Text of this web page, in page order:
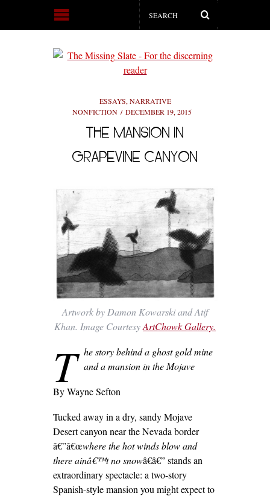
ESSAYS, NARRATIVE
NONFICTION
DECEMBER 19, 2015
THE MANSION IN
GRAPEVINE CANYON
Artwork by Damon Kowarski and Atif
Khan. Image CourtesyArtChowk Gallery.
T he story behind a ghost gold mine
and a mansion in the Mojave
By Wayne Sefton
Tucked away in a dry, sandy Mojave
Desert canyon near the Nevada border
â€”â€œwhere the hot winds blow and
there ainâ€™t no snowâ€â€” stands an
extraordinary spectacle: a two-story
Spanish-style mansion you might expect to